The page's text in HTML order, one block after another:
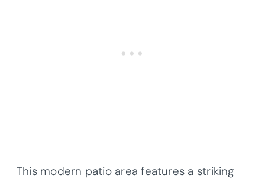
This modern patio area features a striking